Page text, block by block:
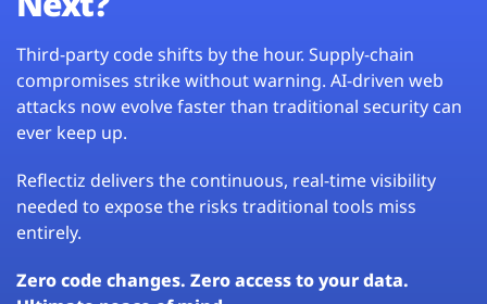
Third-party code shifts by the hour. Supply-chain
compromises strike without warning. AI-driven web
attacks now evolve faster than traditional security can
ever keep up.
Reflectiz delivers the continuous, real-time visibility
needed to expose the risks traditional tools miss
entirely.
Zero code changes. Zero access to your data.